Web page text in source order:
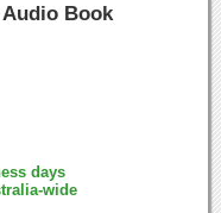
Book
days
wide